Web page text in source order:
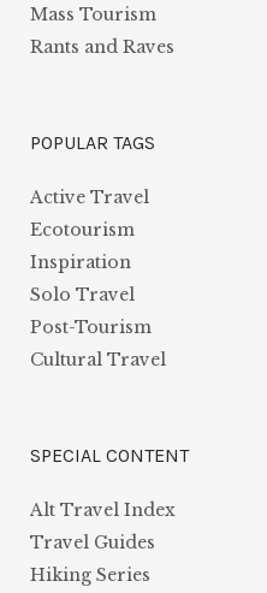
Mass Tourism
Rants and Raves
POPULAR TAGS
Active Travel
Ecotourism
Inspiration
Solo Travel
Post-Tourism
Cultural Travel
SPECIAL CONTENT
Alt Travel Index
Travel Guides
Hiking Series